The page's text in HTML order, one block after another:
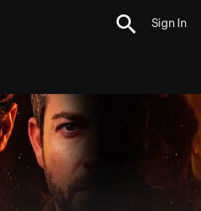
Sign In